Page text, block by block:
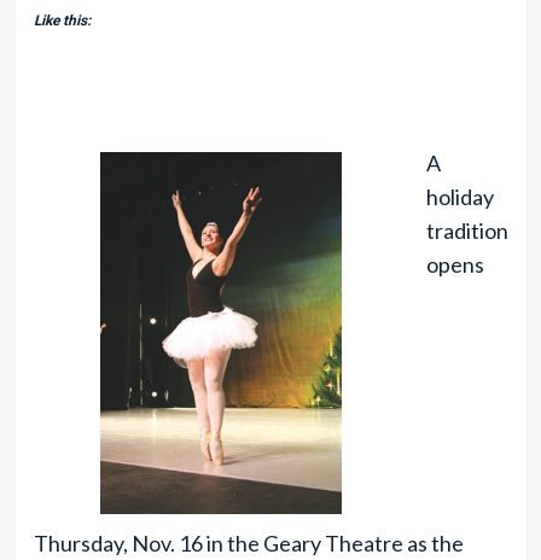
Like this:
A
holiday
tradition
opens
Thursday, Nov. 16 in the Geary Theatre as the